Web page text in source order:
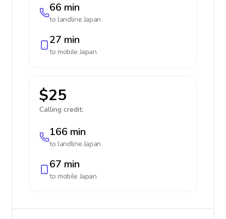
66 min
to landlineJapan
27 min
to mobileJapan
$25
Calling credit:
166 min
to landlineJapan
67 min
to mobileJapan